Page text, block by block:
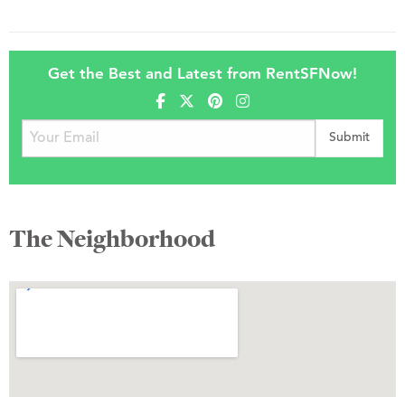
Get the Best and Latest from RentSFNow!
The Neighborhood